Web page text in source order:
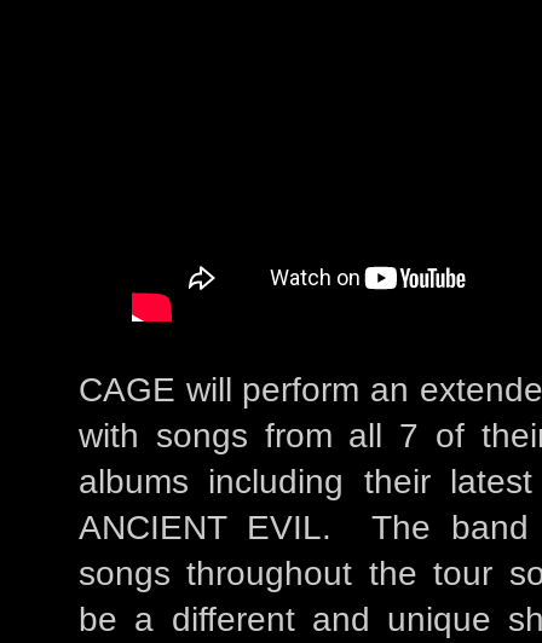
CAGE will perform an
with songs from all 7 of
albums including their
ANCIENT EVIL. The
songs throughout the tour
be a different and unique